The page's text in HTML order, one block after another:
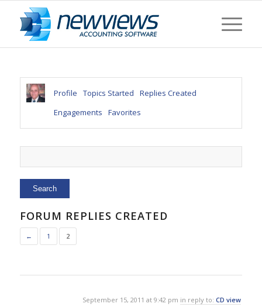
Profile Topics Started
Replies Created
Engagements
Favorites
FORUM REPLIES CREATED
← 1 2
September 15, 2011 at 9:42 pm in reply to: CD view